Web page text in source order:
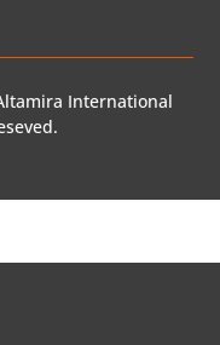
International